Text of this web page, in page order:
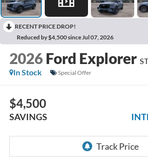
RECENT PRICE DROP!
Reduced by $4,500 since Jul 07, 2026
2026 Ford Explorer
In Stock
Special Offer
$4,500
SAVINGS